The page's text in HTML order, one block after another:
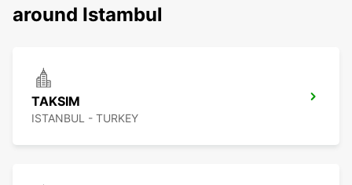
around Istambul
TAKSIM
ISTANBUL - TURKEY